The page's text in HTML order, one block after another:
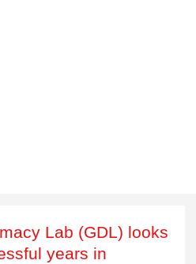
Lab (GDL) looks
years in